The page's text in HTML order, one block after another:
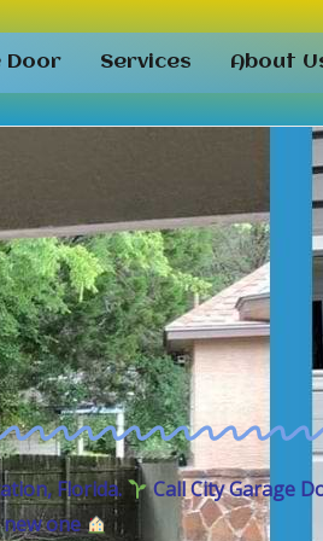
Door Services About
Florida. Call City Garage
new one